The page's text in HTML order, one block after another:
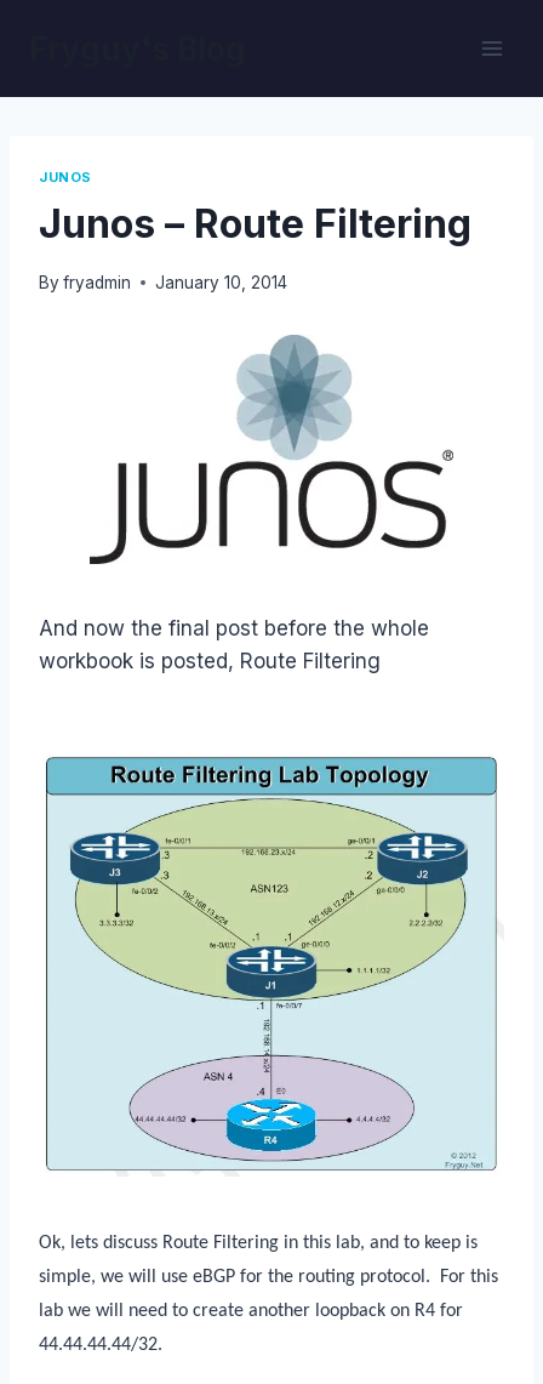
JUNOS
Junos – Route Filtering
By fryadmin January 10, 2014
And now the final post before the whole
workbook is posted, Route Filtering
Ok, lets discuss Route Filtering in this lab, and to keep is
simple, we will use eBGP for the routing protocol.
For this
lab we will need to create another loopback on R4 for
44.44.44.44/32.